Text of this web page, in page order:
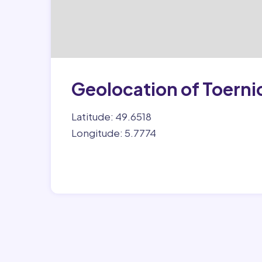
Geolocation of
Latitude: 49.6518
Longitude: 5.7774